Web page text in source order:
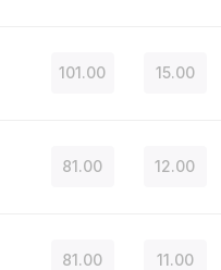
101.00 15.00
81.00 12.00
81.00 11.00